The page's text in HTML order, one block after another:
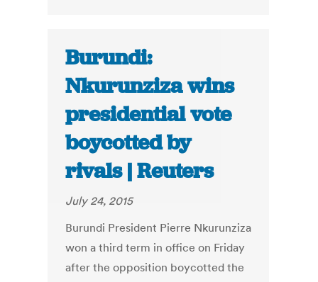
Burundi:
Nkurunziza wins
presidential vote
boycotted by
rivals | Reuters
July 24, 2015
Burundi President Pierre Nkurunziza
won a third term in office on Friday
after the opposition boycotted the